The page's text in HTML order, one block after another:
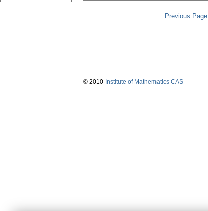
Previous Page
© 2010 Institute of Mathematics CAS